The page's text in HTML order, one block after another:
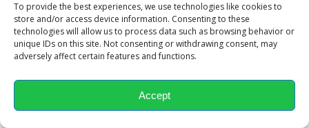
To provide the best experiences, we use technologies like cookies to
store and/or access device information. Consenting to these
technologies will allow us to process data such as browsing behavior or
unique IDs on this site. Not consenting or withdrawing consent, may
adversely affect certain features and functions.
Accept